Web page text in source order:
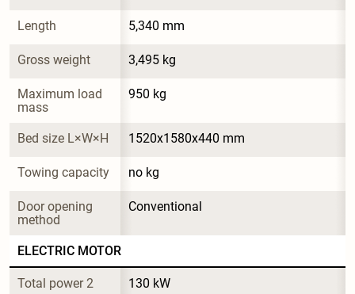
Length 5,340 mm
Gross weight 3,495 kg
Maximum load
mass
950 kg
Bed size L×W×H 1520x1580x440 mm
Towing capacity no kg
Door opening
method
Conventional
ELECTRIC MOTOR
Total power 2 130 kW